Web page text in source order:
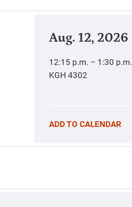
Aug. 12, 2026
12:15 p.m. – 1:30 p.m.
KGH 4302
ADD TO CALENDAR